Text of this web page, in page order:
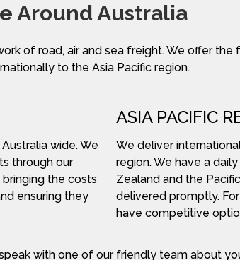
Around Australia
of road, air and sea freight. We offer
to the Asia Pacific region.
wide. We
through our
the costs
ensuring they
ASIA PACIFIC
We deliver
region. We have a
Zealand and the
delivered promptly.
have competitive
with one of our friendly team about